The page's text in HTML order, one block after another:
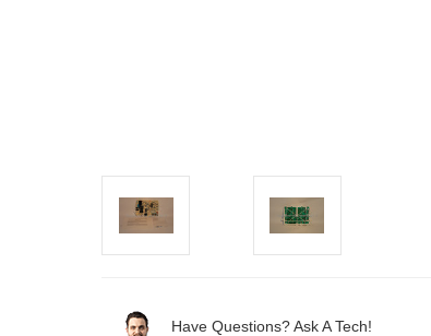
Have Questions? Ask A Tech!